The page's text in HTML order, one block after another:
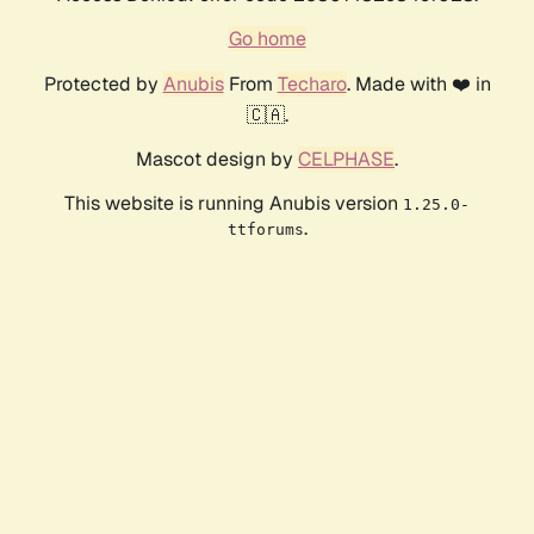
Go home
Protected by AnubisFrom Techaro. Made with ❤️ in
🇨🇦.
Mascot design by CELPHASE.
This website is running Anubis version 1.25.0-
ttforums.